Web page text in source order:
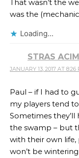
That wasn’t the
was the
Loading...
STRAS
JANUARY 13, 2017 AT 8:26
Paul – if I had to
my players tend
Sometimes they’ll
the swamp – but
with their own life,
won’t be